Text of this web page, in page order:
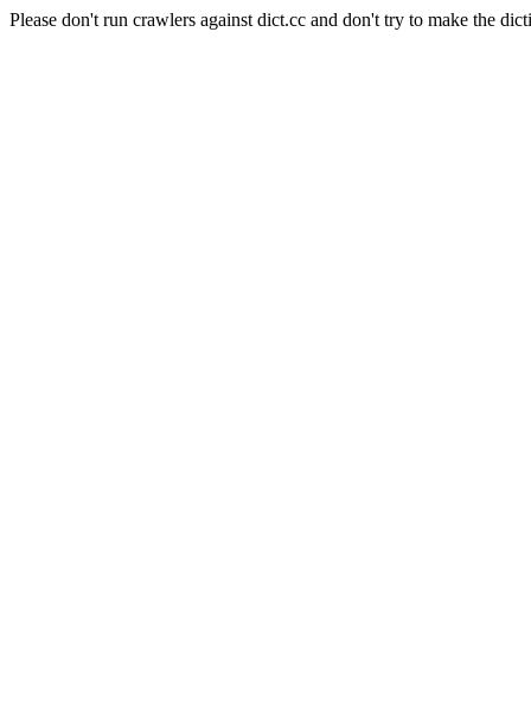
Please don't run crawlers against dict.cc and don't try to make the